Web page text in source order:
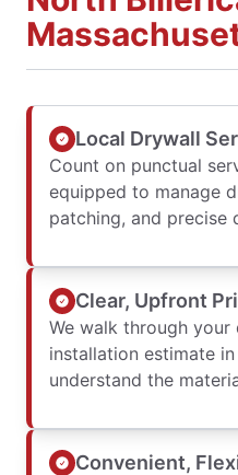
Local Drywall
Count on punctual
equipped to manage
patching, and precise
Clear, Upfront
We walk through
installation estimate
understand the
Convenient,